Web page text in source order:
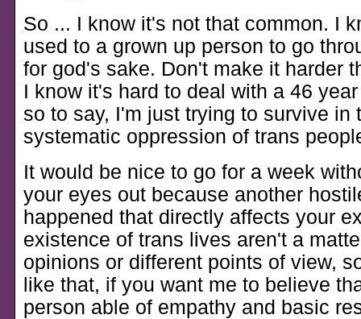
So ... I know it's not that common. I
used to a grown up person to go
for god's sake. Don't make it harder
I know it's hard to deal with a 46
so to say, I'm just trying to survive in
systematic oppression of trans
It would be nice to go for a week
your eyes out because another
happened that directly affects your
existence of trans lives aren't a
opinions or different points of view,
like that, if you want me to believe
person able of empathy and basic